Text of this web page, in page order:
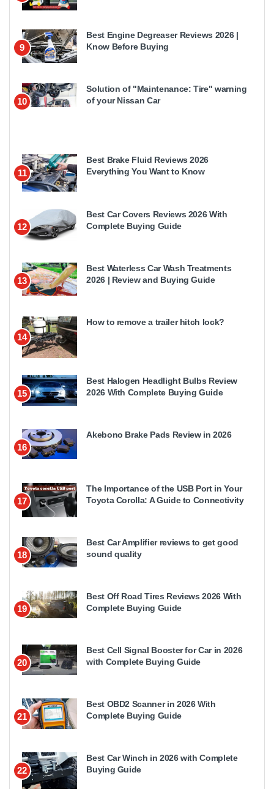
9
Best Engine Degreaser Reviews 2026 |
Know Before Buying
10
Solution of "Maintenance: Tire" warning
of your Nissan Car
11
Best Brake Fluid Reviews 2026
Everything You Want to Know
12
Best Car Covers Reviews 2026 With
Complete Buying Guide
13
Best Waterless Car Wash Treatments
2026 | Review and Buying Guide
14
How to remove a trailer hitch lock?
15
Best Halogen Headlight Bulbs Review
2026 With Complete Buying Guide
16
Akebono Brake Pads Review in 2026
17
The Importance of the USB Port in Your
Toyota Corolla: A Guide to Connectivity
18
Best Car Amplifier reviews to get good
sound quality
19
Best Off Road Tires Reviews 2026 With
Complete Buying Guide
20
Best Cell Signal Booster for Car in 2026
with Complete Buying Guide
21
Best OBD2 Scanner in 2026 With
Complete Buying Guide
22
Best Car Winch in 2026 with Complete
Buying Guide